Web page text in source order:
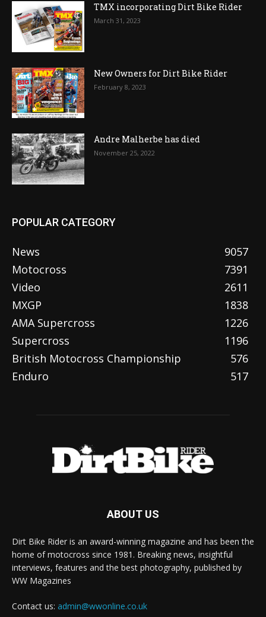
TMX incorporating Dirt Bike Rider
March 31, 2023
New Owners for Dirt Bike Rider
February 8, 2023
Andre Malherbe has died
November 25, 2022
POPULAR CATEGORY
News
9057
Motocross
7391
Video
2611
MXGP
1838
AMA Supercross
1226
Supercross
1196
British Motocross Championship
576
Enduro
517
ABOUT US
Dirt Bike Rider is an award-winning magazine and has been the
home of motocross since 1981. Breaking news, insightful
interviews, features and the best photography, published by
WW Magazines
Contact us: admin@wwonline.co.uk